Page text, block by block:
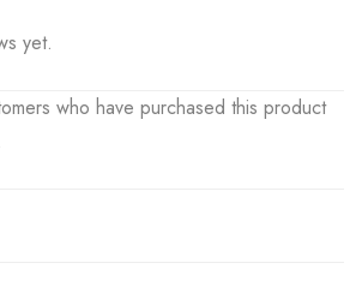
yet.
who have purchased this product